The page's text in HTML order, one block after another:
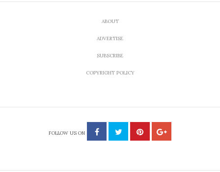
ABOUT
ADVERTISE
SUBSCRIBE
COPYRIGHT POLICY
FOLLOW US ON